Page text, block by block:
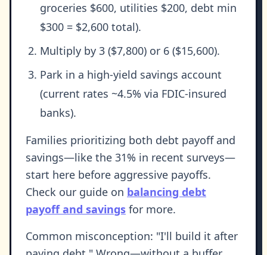
groceries $600, utilities $200, debt min
$300 = $2,600 total).
Multiply by 3 ($7,800) or 6 ($15,600).
Park in a high-yield savings account
(current rates ~4.5% via FDIC-insured
banks).
Families prioritizing both debt payoff and
savings—like the 31% in recent surveys—
start here before aggressive payoffs.
Check our guide on balancing debt
payoff and savings for more.
Common misconception: "I'll build it after